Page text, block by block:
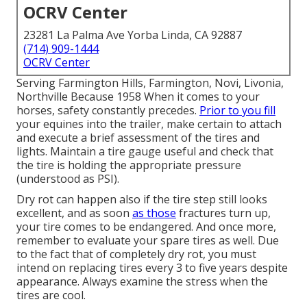
OCRV Center
23281 La Palma Ave Yorba Linda, CA 92887
(714) 909-1444
OCRV Center
Serving Farmington Hills, Farmington, Novi, Livonia,
Northville Because 1958 When it comes to your
horses, safety constantly precedes. Prior to you fill
your equines into the trailer, make certain to attach
and execute a brief assessment of the tires and
lights. Maintain a tire gauge useful and check that
the tire is holding the appropriate pressure
(understood as PSI).
Dry rot can happen also if the tire step still looks
excellent, and as soon as those fractures turn up,
your tire comes to be endangered. And once more,
remember to evaluate your spare tires as well. Due
to the fact that of completely dry rot, you must
intend on replacing tires every 3 to five years despite
appearance. Always examine the stress when the
tires are cool.